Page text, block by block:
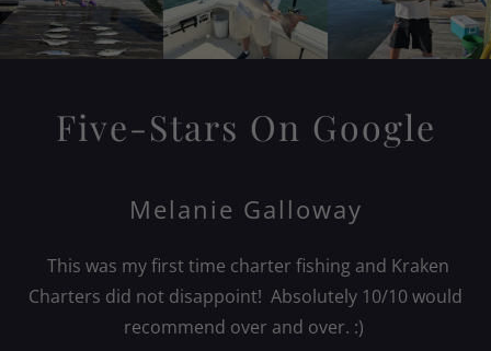
Five-Stars On Google
Melanie Galloway
This was my first time charter fishing and Kraken
Charters did not disappoint! Absolutely 10/10 would
recommend over and over. :)